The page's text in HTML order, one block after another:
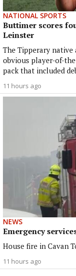
NATIONAL SPORTS
Buttimer scores
Leinster
The Tipperary native
obvious player-of-
pack that included
11 hours ago
NEWS
Emergency
House fire in Cavan
11 hours ago